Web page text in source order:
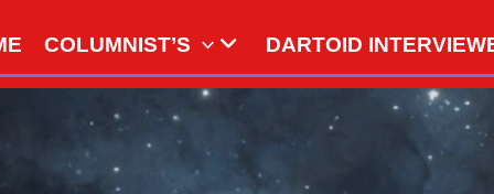
COLUMNIST’S DARTOID